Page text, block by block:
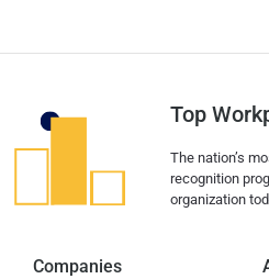
Top
The nation’s
recognition
organization
Companies